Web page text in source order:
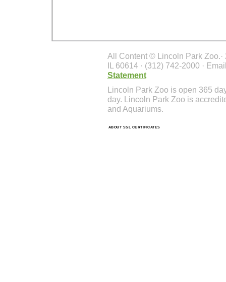
All Content © Lincoln Park Zoo.·
IL 60614 · (312) 742-2000 ·
Statement
Lincoln Park Zoo is open 365
day. Lincoln Park Zoo is
and Aquariums.
ABOUT SSL CERTIFICATES